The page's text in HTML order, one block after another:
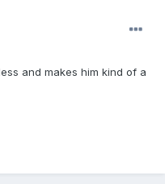
and makes him kind of a